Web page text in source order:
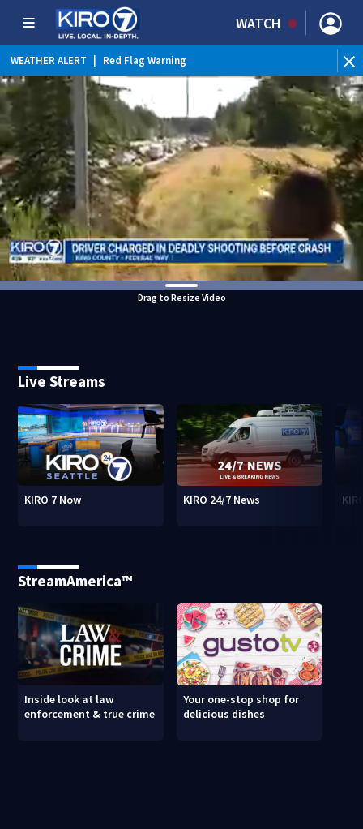
WATCH
WEATHER ALERT Red Flag Warning
WEATHER ALERT Heat Advisory
Drag to Resize Video
Live Streams
KIRO 7 Now KIRO 24/7 News
StreamAmerica™
Inside look at law
enforcement & true crime
Your one-stop shop for
delicious dishes